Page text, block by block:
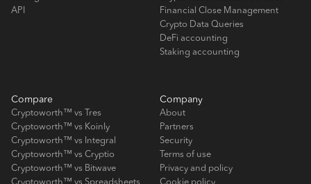
API
Financial Close Management
Crypto Data Queries
DeFi accounting
Staking accounting
Compare
Cryptoworth™ vs Tres
Cryptoworth™ vs Koinly
Cryptoworth™ vs Integral
Cryptoworth™ vs Cryptio
Cryptoworth™ vs Bitwave
Cryptoworth™ vs Spreadsheets
Company
About
Partners
Security
Terms of use
Privacy and policy
Cookie policy